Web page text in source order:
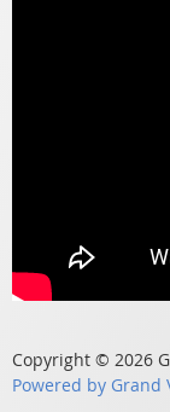
Copyright ©
Powered by Grand